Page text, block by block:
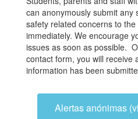
can anonymously submit any
safety related concerns to
immediately. We encourage
issues as soon as possible.
contact form, you will receive
information has been
Alertas anónimas